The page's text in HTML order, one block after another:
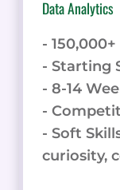
Data Analytics
-
- Starting
- 8-14
-
- Soft
curiosity,